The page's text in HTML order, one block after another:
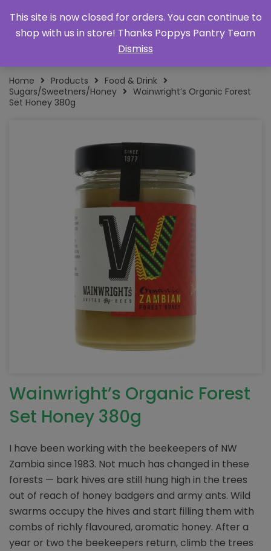
Home Products
Food & Drink
Sugars/Sweetners/Honey
Wainwright’s Organic Forest
Set Honey 380g
Wainwright’s Organic Forest
Set Honey 380g
I have been working with the beekeepers of NW
Zambia since 1983. Not much has changed in these
forests — bark hives are still hung high in the trees
out of reach of honey badgers and army ants. Wild
swarms occupy the hives and start filling them with
combs of richly flavoured, aromatic honey. After a
year or two the beekeepers return, climb the trees
This site is now closed for orders. You can continue to
shop with us in store! Thanks Poppys Pantry Team
Dismiss